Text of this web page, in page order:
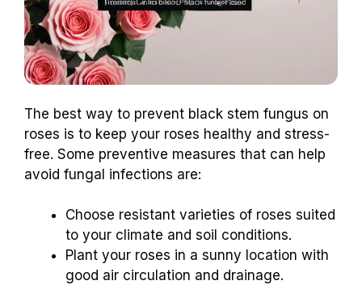
The best way to prevent black stem fungus on
roses is to keep your roses healthy and stress-
free. Some preventive measures that can help
avoid fungal infections are:
Choose resistant varieties of roses suited
to your climate and soil conditions.
Plant your roses in a sunny location with
good air circulation and drainage.